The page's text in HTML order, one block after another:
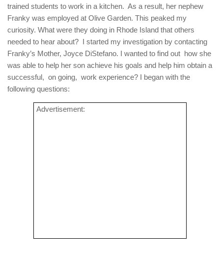
trained students to work in a kitchen. As a result, her nephew
Franky was employed at Olive Garden. This peaked my
curiosity. What were they doing in Rhode Island that others
needed to hear about? I started my investigation by contacting
Franky’s Mother, Joyce DiStefano. I wanted to find out how she
was able to help her son achieve his goals and help him obtain a
successful, on going, work experience? I began with the
following questions:
Advertisement: